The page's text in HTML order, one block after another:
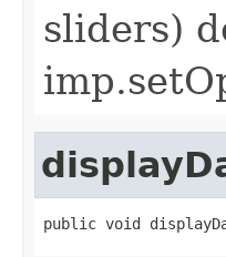
sliders)
public void